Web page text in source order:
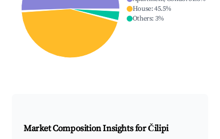
House:45.5%
Others: 3%
Market Composition Insights forČilipi